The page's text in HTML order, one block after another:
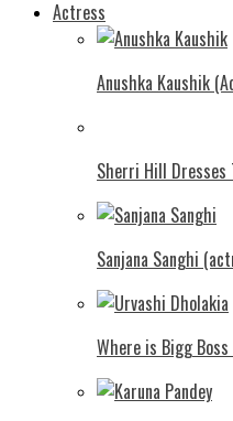
Actress
Anushka Kaushik
Shеrri Hill Drеssеs
Sanjana Sanghi
Where is Bigg